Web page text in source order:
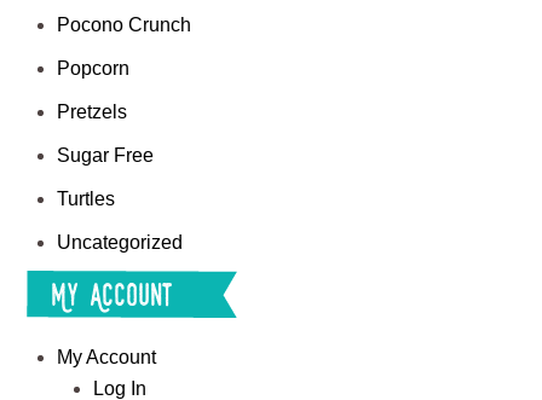
Pocono Crunch
Popcorn
Pretzels
Sugar Free
Turtles
Uncategorized
My Account
My Account
Log In